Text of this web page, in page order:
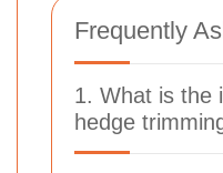
Frequently
1. What is the
hedge